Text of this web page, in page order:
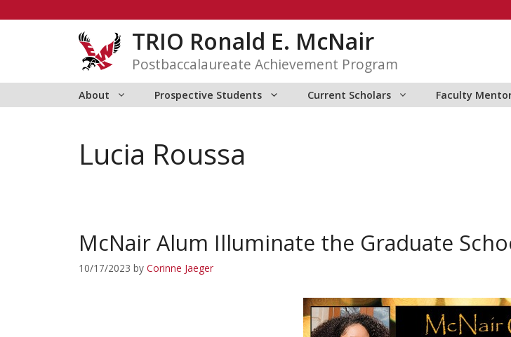
TRIO Ronald E. McNair
Postbaccalaureate Achievement Program
About Prospective Students Current Scholars Faculty
Lucia Roussa
McNair Alum Illuminate the Graduate
10/17/2023 by Corinne Jaeger